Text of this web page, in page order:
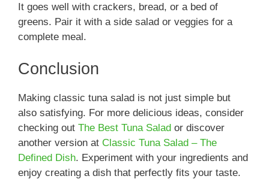
It goes well with crackers, bread, or a bed of
greens. Pair it with a side salad or veggies for a
complete meal.
Conclusion
Making classic tuna salad is not just simple but
also satisfying. For more delicious ideas, consider
checking out The Best Tuna Salad or discover
another version at Classic Tuna Salad – The
Defined Dish. Experiment with your ingredients and
enjoy creating a dish that perfectly fits your taste.